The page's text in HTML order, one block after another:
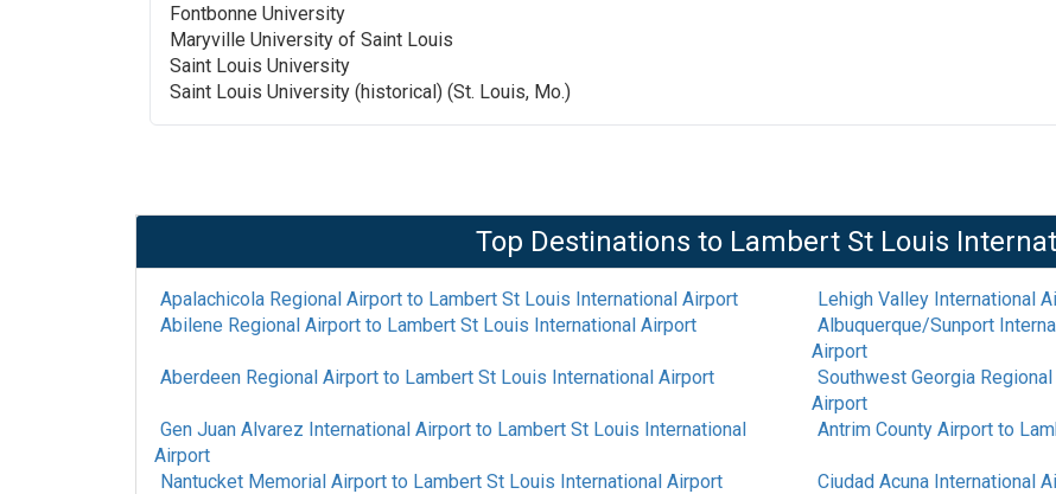
Fontbonne University
Maryville University of Saint Louis
Saint Louis University
Saint Louis University (historical) (St. Louis, Mo.)
Top Destinations to Lambert St Louis
Apalachicola Regional Airport to Lambert St Louis International Airport Lehigh Valley International
Abilene Regional Airport to Lambert St Louis International Airport Albuquerque/Sunport
Airport
Aberdeen Regional Airport to Lambert St Louis International Airport Southwest Georgia
Airport
Gen Juan Alvarez International Airport to Lambert St Louis International
Airport
Antrim County Airport to
Nantucket Memorial Airport to Lambert St Louis International Airport Ciudad Acuna International